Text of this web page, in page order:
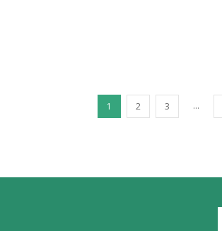
1 2 3 ...